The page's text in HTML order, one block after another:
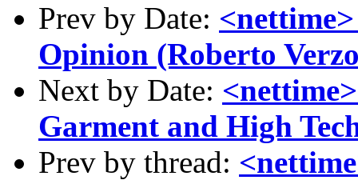
Prev by Date:
Opinion (Roberto
Next by Date:
Garment and High
Prev by thread: